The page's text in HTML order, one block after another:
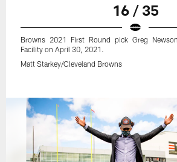
16 / 35
Browns 2021 First Round pick Greg
Facility on April 30, 2021.
Matt Starkey/Cleveland Browns